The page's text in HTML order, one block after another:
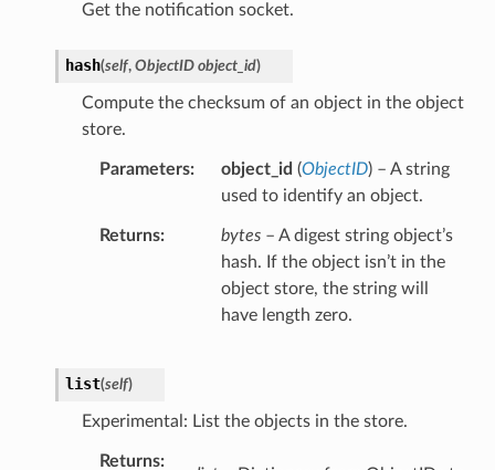
Get the notification socket.
hash(self, ObjectID object_id)
Compute the checksum of an object in the object
store.
Parameters object_id (ObjectID) – A string
used to identify an object.
Returns bytes– A digest string object’s
hash. If the object isn’t in the
object store, the string will
have length zero.
list(self)
Experimental: List the objects in the store.
Returns